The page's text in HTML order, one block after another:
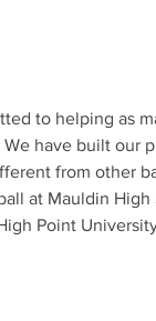
to helping as
have built
from other
at Mauldin